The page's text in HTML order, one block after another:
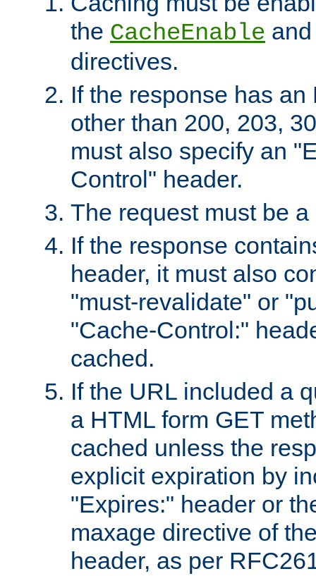
the CacheEnable
directives.
If the response has
other than 200, 203,
must also specify an
Control" header.
The request must be
If the response
header, it must also
"must-revalidate" or
"Cache-Control:"
cached.
If the URL included a
a HTML form GET
cached unless the
explicit expiration by
"Expires:" header or
maxage directive of
header, as per